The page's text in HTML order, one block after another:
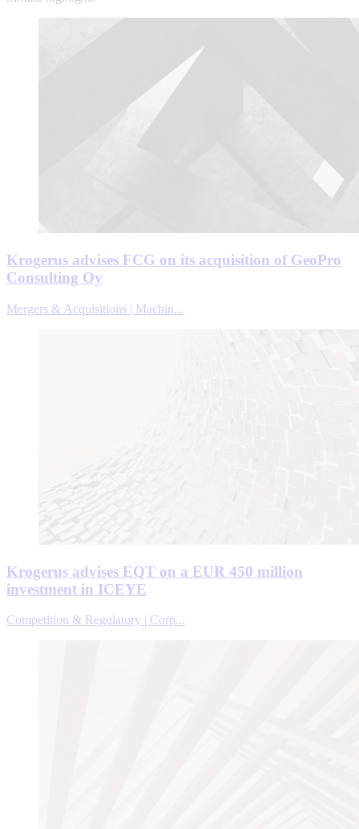
Krogerus advises FCG on its acquisition of GeoPro
Consulting Oy
Mergers & Acquisitions | Machin...
Krogerus advises EQT on a EUR 450 million
investment in ICEYE
Competition & Regulatory | Corp...